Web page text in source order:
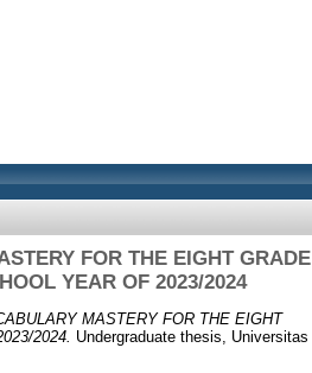
FOR THE EIGHT GRADE
YEAR OF 2023/2024
MASTERY FOR THE EIGHT
2024. Undergraduate thesis, Universitas